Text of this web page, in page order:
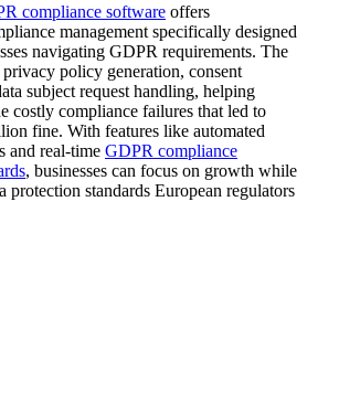
compliance software offers
management specifically designed
navigating GDPR requirements. The
policy generation, consent
subject request handling, helping
costly compliance failures that led to
fine. With features like automated
and real-time GDPR compliance
, businesses can focus on growth while
protection standards European regulators